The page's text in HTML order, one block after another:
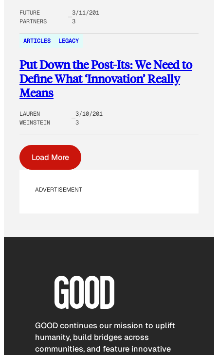
FUTURE
PARTNERS
3/11/201
3
ARTICLES LEGACY
Put Down the Post-Its: We Need to
Define What ‘Innovation’ Really
Means
LAUREN
WEINSTEIN
3/10/201
3
Load More
ADVERTISEMENT
GOOD continues our mission to uplift
humanity, build bridges across
communities, and feature innovative